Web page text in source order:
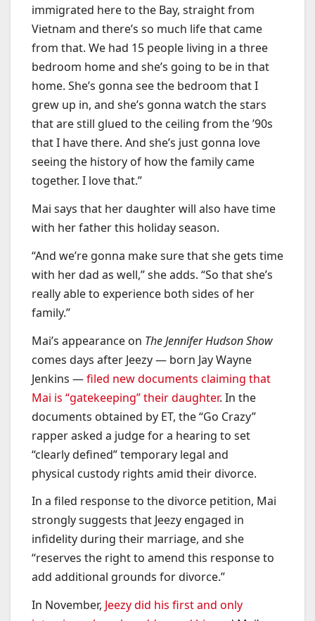
immigrated here to the Bay, straight from
Vietnam and there’s so much life that came
from that. We had 15 people living in a three
bedroom home and she’s going to be in that
home. She’s gonna see the bedroom that I
grew up in, and she’s gonna watch the stars
that are still glued to the ceiling from the ’90s
that I have there. And she’s just gonna love
seeing the history of how the family came
together. I love that.”
Mai says that her daughter will also have time
with her father this holiday season.
“And we’re gonna make sure that she gets time
with her dad as well,” she adds. “So that she’s
really able to experience both sides of her
family.”
Mai’s appearance on The Jennifer Hudson Show
comes days after Jeezy — born Jay Wayne
Jenkins —filed new documents claiming that
Mai is “gatekeeping” their daughter. In the
documents obtained by ET, the “Go Crazy”
rapper asked a judge for a hearing to set
“clearly defined” temporary legal and
physical custody rights amid their divorce.
In a filed response to the divorce petition, Mai
strongly suggests that Jeezy engaged in
infidelity during their marriage, and she
“reserves the right to amend this response to
add additional grounds for divorce.”
In November, Jeezy did his first and only